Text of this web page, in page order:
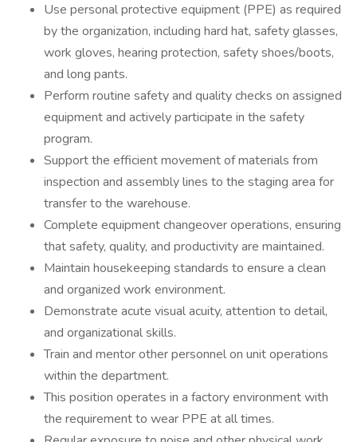
Use personal protective equipment (PPE) as required
by the organization, including hard hat, safety glasses,
work gloves, hearing protection, safety shoes/boots,
and long pants.
Perform routine safety and quality checks on assigned
equipment and actively participate in the safety
program.
Support the efficient movement of materials from
inspection and assembly lines to the staging area for
transfer to the warehouse.
Complete equipment changeover operations, ensuring
that safety, quality, and productivity are maintained.
Maintain housekeeping standards to ensure a clean
and organized work environment.
Demonstrate acute visual acuity, attention to detail,
and organizational skills.
Train and mentor other personnel on unit operations
within the department.
This position operates in a factory environment with
the requirement to wear PPE at all times.